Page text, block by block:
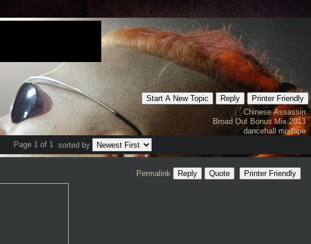
Start A New Topic Reply
Printer Friendly
Chinese Assassin
Broad Out Bonus Mix 2013
dancehall mixtape
Page 1 of 1 sorted by
Permalink Reply Quote Printer Friendly